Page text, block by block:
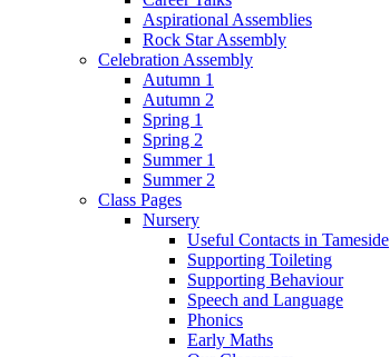
Aspirational Assemblies
Rock Star Assembly
Celebration Assembly
Autumn 1
Autumn 2
Spring 1
Spring 2
Summer 1
Summer 2
Class Pages
Nursery
Useful Contacts in Tameside
Supporting Toileting
Supporting Behaviour
Speech and Language
Phonics
Early Maths